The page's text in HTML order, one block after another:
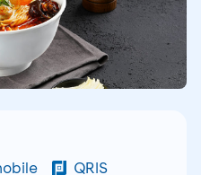
QRIS